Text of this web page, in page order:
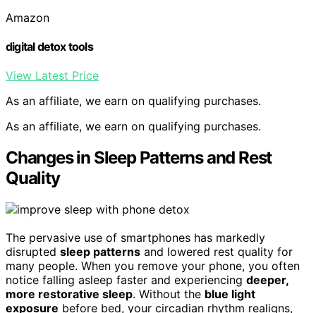
Amazon
digital detox tools
View Latest Price
As an affiliate, we earn on qualifying purchases.
As an affiliate, we earn on qualifying purchases.
Changes in Sleep Patterns and Rest
Quality
The pervasive use of smartphones has markedly
disrupted sleep patterns and lowered rest quality for
many people. When you remove your phone, you often
notice falling asleep faster and experiencing deeper,
more restorative sleep. Without the blue light
exposure before bed, your circadian rhythm realigns,